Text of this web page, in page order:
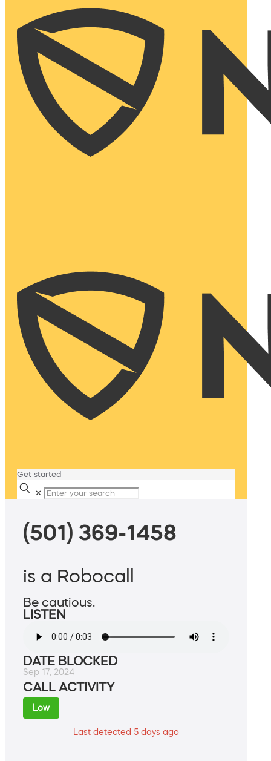
Get started
✕
(501) 369-1458
is a Robocall
Be cautious.
LISTEN
DATE BLOCKED
Sep 17, 2024
CALL ACTIVITY
Low
Last detected 5 days ago